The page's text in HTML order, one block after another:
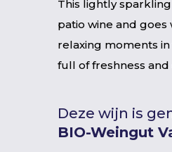
This lightly
patio wine and
relaxing moments
full of freshness
Deze wijn is
BIO-Weingut